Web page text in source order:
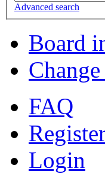
Advanced search
Board
FAQ
Login